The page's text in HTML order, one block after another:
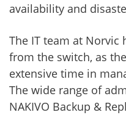
availability and
The IT team at Norvic
from the switch, as
extensive time in
The wide range of
NAKIVO Backup &